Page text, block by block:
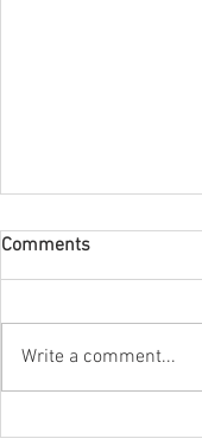
Comments
Write a comment...